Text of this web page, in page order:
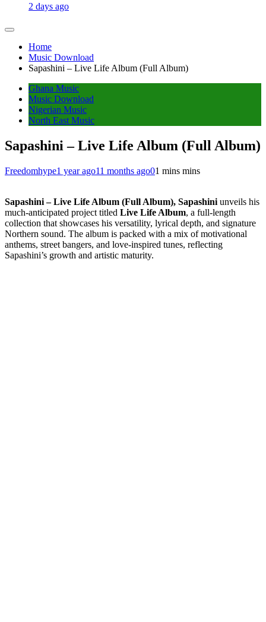
2 days ago
Home
Music Download
Sapashini – Live Life Album (Full Album)
Ghana Music
Music Download
Nigerian Music
North East Music
Sapashini – Live Life Album (Full Album)
Freedomhype1 year ago11 months ago01 mins mins
Sapashini – Live Life Album (Full Album), Sapashini unveils his
much-anticipated project titled Live Life Album, a full-length
collection that showcases his versatility, lyrical depth, and signature
Northern sound. The album is packed with a mix of motivational
anthems, street bangers, and love-inspired tunes, reflecting
Sapashini’s growth and artistic maturity.